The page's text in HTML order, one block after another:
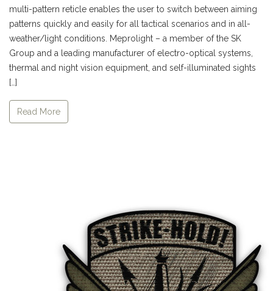
multi-pattern reticle enables the user to switch between aiming
patterns quickly and easily for all tactical scenarios and in all-
weather/light conditions. Meprolight – a member of the SK
Group and a leading manufacturer of electro-optical systems,
thermal and night vision equipment, and self-illuminated sights
[…]
Read More